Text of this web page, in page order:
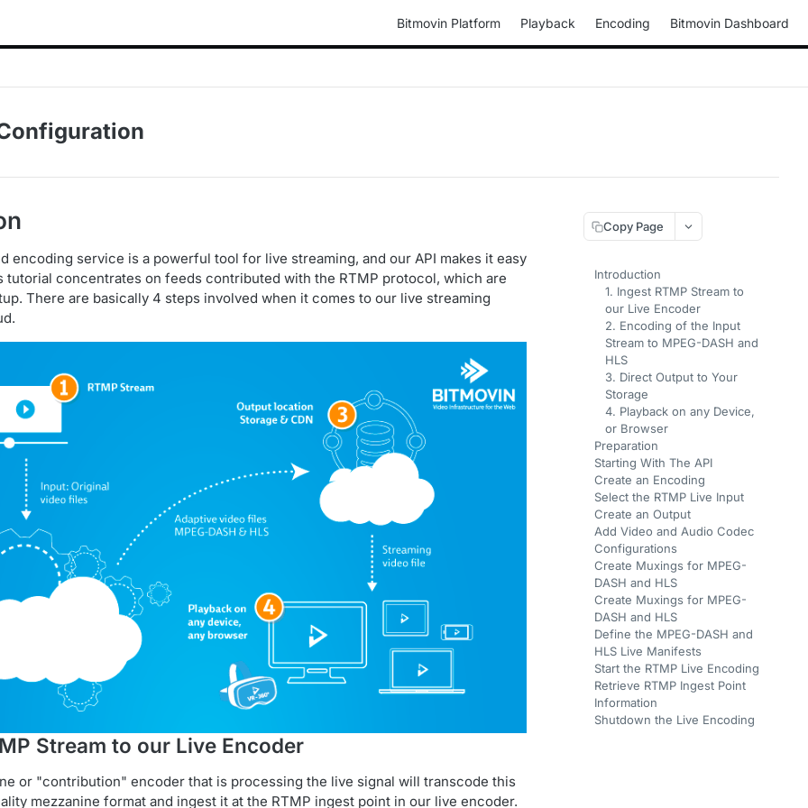
Bitmovin Platform Playback Encoding Bitmovin Dashboard
encoding service is a powerful tool for live streaming, and our API makes it easy
tutorial concentrates on feeds contributed with the RTMP protocol, which are
There are basically 4 steps involved when it comes to our live streaming
Stream to our Live Encoder
or "contribution" encoder that is processing the live signal will transcode this
mezzanine format and ingest it at the RTMP ingest point in our live encoder.
Copy Page
Introduction
1. Ingest RTMP Stream to
our Live Encoder
2. Encoding of the Input
Stream to MPEG-DASH and
HLS
3. Direct Output to Your
Storage
4. Playback on any Device,
or Browser
Preparation
Starting With The API
Create an Encoding
Select the RTMP Live Input
Create an Output
Add Video and Audio Codec
Configurations
Create Muxings for MPEG-
DASH and HLS
Create Muxings for MPEG-
DASH and HLS
Define the MPEG-DASH and
HLS Live Manifests
Start the RTMP Live Encoding
Retrieve RTMP Ingest Point
Information
Shutdown the Live Encoding